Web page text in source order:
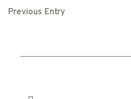
Previous Entry